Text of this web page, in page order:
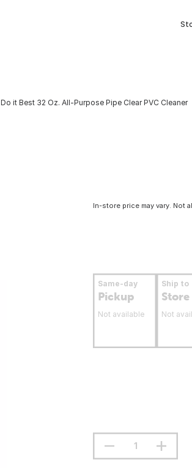
Do it Best 32 Oz. All-Purpose Pipe Clear PVC Cleaner
In-store price may vary. Not
Same-day
Pickup
Not available
Ship to
Store
Not